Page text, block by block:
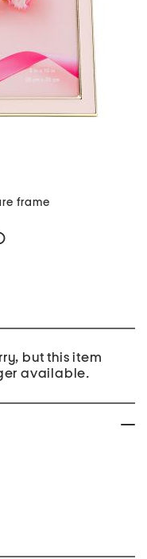
frame
but this item
available.